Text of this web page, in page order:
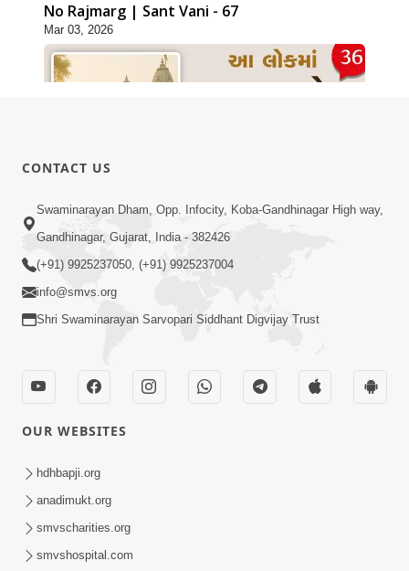
No Rajmarg | Sant Vani - 67
Mar 03, 2026
01:08:40
Aa Lok Ma Sukh Ane Parlok Ma Moksh Mate
Aatlu Karo ! | Sant Vani - 36 | 22 Jul, 2025
Jul 22, 2025
Aapan Ne Aapni Bhul Kem Olkhati Nathi ? |
Sant Vani - 12 | 04 Feb, 2025
CONTACT US
Swaminarayan Dham, Opp. Infocity, Koba-Gandhinagar High way,
Gandhinagar, Gujarat, India - 382426
(+91) 9925237050, (+91) 9925237004
info@smvs.org
Shri Swaminarayan Sarvopari Siddhant Digvijay Trust
OUR WEBSITES
hdhbapji.org
anadimukt.org
smvscharities.org
smvshospital.com